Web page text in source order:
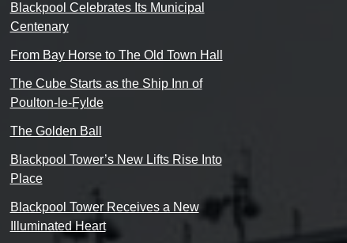
Blackpool Celebrates Its Municipal
Centenary
From Bay Horse to The Old Town Hall
The Cube Starts as the Ship Inn of
Poulton-le-Fylde
The Golden Ball
Blackpool Tower’s New Lifts Rise Into
Place
Blackpool Tower Receives a New
Illuminated Heart